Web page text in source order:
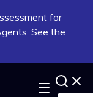
for
See the